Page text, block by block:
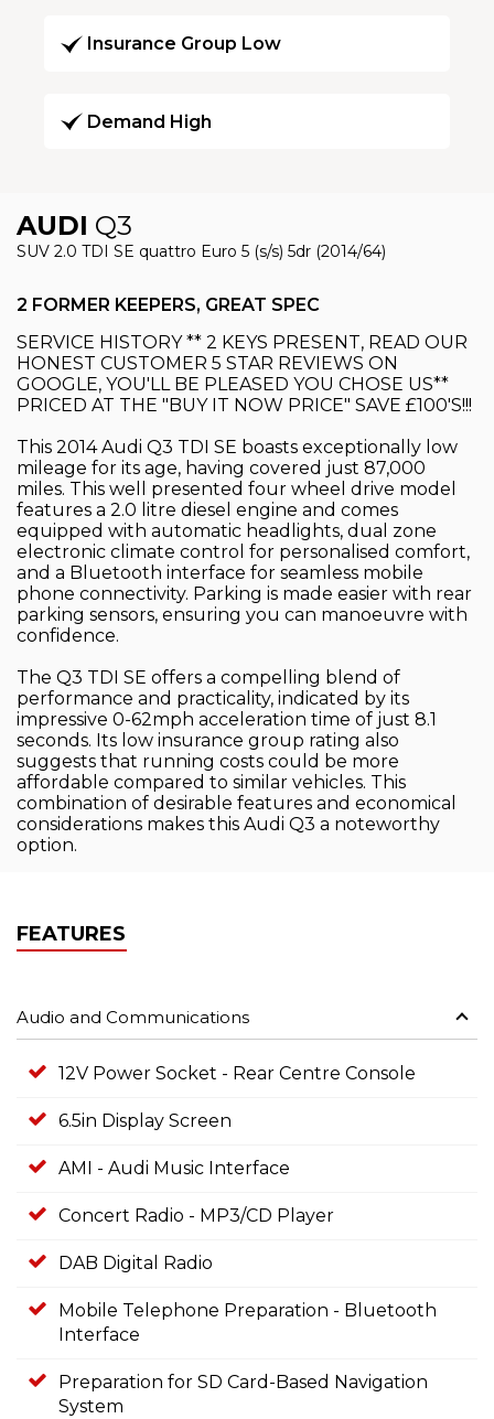
Insurance Group Low
Demand High
AUDI Q3
SUV 2.0 TDI SE quattro Euro 5 (s/s) 5dr (2014/64)
2 FORMER KEEPERS, GREAT SPEC
SERVICE HISTORY ** 2 KEYS PRESENT, READ OUR
HONEST CUSTOMER 5 STAR REVIEWS ON
GOOGLE, YOU'LL BE PLEASED YOU CHOSE US**
PRICED AT THE "BUY IT NOW PRICE" SAVE £100'S!!!
This 2014 Audi Q3 TDI SE boasts exceptionally low
mileage for its age, having covered just 87,000
miles. This well presented four wheel drive model
features a 2.0 litre diesel engine and comes
equipped with automatic headlights, dual zone
electronic climate control for personalised comfort,
and a Bluetooth interface for seamless mobile
phone connectivity. Parking is made easier with rear
parking sensors, ensuring you can manoeuvre with
confidence.
The Q3 TDI SE offers a compelling blend of
performance and practicality, indicated by its
impressive 0-62mph acceleration time of just 8.1
seconds. Its low insurance group rating also
suggests that running costs could be more
affordable compared to similar vehicles. This
combination of desirable features and economical
considerations makes this Audi Q3 a noteworthy
option.
FEATURES
Audio and Communications
12V Power Socket - Rear Centre Console
6.5in Display Screen
AMI - Audi Music Interface
Concert Radio - MP3/CD Player
DAB Digital Radio
Mobile Telephone Preparation - Bluetooth
Interface
Preparation for SD Card-Based Navigation
System